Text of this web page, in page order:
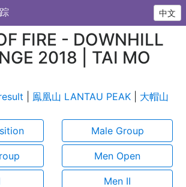
中文
FIRE - DOWNHILL
2018 | TAI MO
鳯凰山 LANTAU PEAK
大帽山
Male Group
Men Open
Men II